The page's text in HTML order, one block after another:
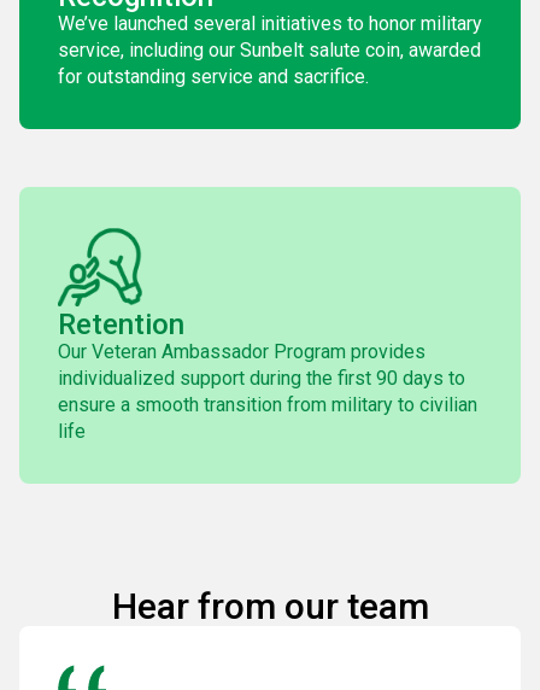
We’ve launched several initiatives to honor military
service, including our Sunbelt salute coin, awarded
for outstanding service and sacrifice.
Retention
Our Veteran Ambassador Program provides
individualized support during the first 90 days to
ensure a smooth transition from military to civilian
life
Hear from our team